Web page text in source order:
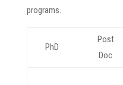
programs.
PhD
Post
Doc